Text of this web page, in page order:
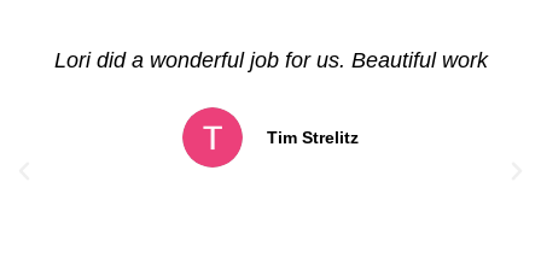
Betz Art Foundry, does beautiful work.
of her pieces. Appreciate her talent, and look
forward to future sculptures. Very pleasant to